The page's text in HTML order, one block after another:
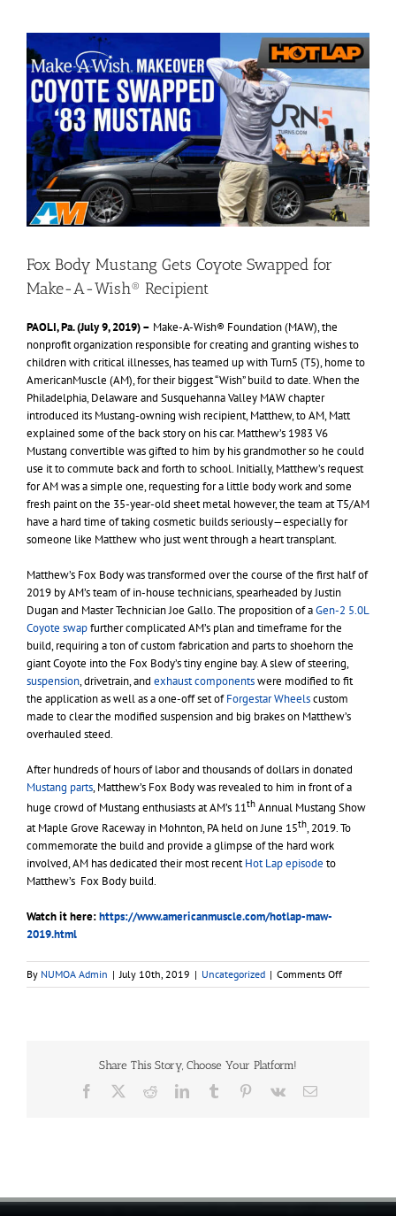
View
Larger
Image
Fox Body Mustang Gets Coyote Swapped for
Make-A-Wish® Recipient
PAOLI, Pa. (July 9, 2019) – Make-A-Wish® Foundation (MAW), the
nonprofit organization responsible for creating and granting wishes to
children with critical illnesses, has teamed up with Turn5 (T5), home to
AmericanMuscle (AM), for their biggest “Wish” build to date. When the
Philadelphia, Delaware and Susquehanna Valley MAW chapter
introduced its Mustang-owning wish recipient, Matthew, to AM, Matt
explained some of the back story on his car. Matthew’s 1983 V6
Mustang convertible was gifted to him by his grandmother so he could
use it to commute back and forth to school. Initially, Matthew’s request
for AM was a simple one, requesting for a little body work and some
fresh paint on the 35-year-old sheet metal however, the team at T5/AM
have a hard time of taking cosmetic builds seriously—especially for
someone like Matthew who just went through a heart transplant.
Matthew’s Fox Body was transformed over the course of the first half of
2019 by AM’s team of in-house technicians, spearheaded by Justin
Dugan and Master Technician Joe Gallo. The proposition of aGen-2 5.0L
Coyote swapfurther complicated AM’s plan and timeframe for the
build, requiring a ton of custom fabrication and parts to shoehorn the
giant Coyote into the Fox Body’s tiny engine bay. A slew of steering,
suspension, drivetrain, and exhaust componentswere modified to fit
the application as well as a one-off set ofForgestar Wheelscustom
made to clear the modified suspension and big brakes on Matthew’s
overhauled steed.
After hundreds of hours of labor and thousands of dollars in donated
Mustang parts, Matthew’s Fox Body was revealed to him in front of a
huge crowd of Mustang enthusiasts at AM’s 11th Annual Mustang Show
at Maple Grove Raceway in Mohnton, PA held on June 15th, 2019. To
commemorate the build and provide a glimpse of the hard work
involved, AM has dedicated their most recentHot Lap episode to
Matthew’s Fox Body build.
Watch it here:https://www.americanmuscle.com/hotlap-maw-
2019.html
By NUMOA Admin | July 10th, 2019 | Uncategorized | Comments Offon
Fox
Share This Story, Choose Your Platform!
Facebook RedditLinkedInTumblr Pinterest
Vk Email